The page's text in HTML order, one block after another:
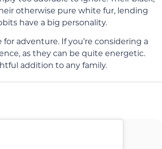
otherwise pure white fur, lending
have a big personality.
adventure. If you’re considering a
as they can be quite energetic.
addition to any family.